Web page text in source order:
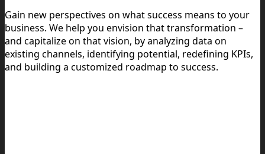
Gain new perspectives on what success means to your
business. We help you envision that transformation –
and capitalize on that vision, by analyzing data on
existing channels, identifying potential, redefining KPIs,
and building a customized roadmap to success.